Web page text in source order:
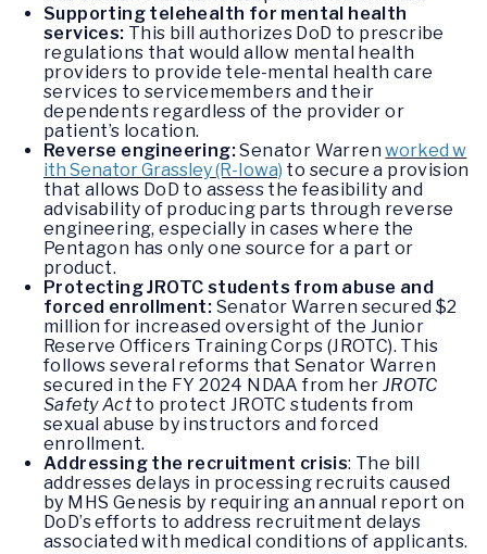
Supporting telehealth for mental health
services: This bill authorizes DoD to prescribe
regulations that would allow mental health
providers to provide tele-mental health care
services to servicemembers and their
dependents regardless of the provider or
patient’s location.
Reverse engineering:Senator Warrenworked w
ith Senator Grassley (R-Iowa) to secure a provision
that allows DoD to assess the feasibility and
advisability of producing parts through reverse
engineering, especially in cases where the
Pentagon has only one source for a part or
product.
Protecting JROTC students from abuse and
forced enrollment: Senator Warren secured $2
million for increased oversight of the Junior
Reserve Officers Training Corps (JROTC). This
follows several reforms that Senator Warren
secured in the FY 2024 NDAA from her JROTC
Safety Actto protect JROTC students from
sexual abuse by instructors and forced
enrollment.
Addressing the recruitment crisis: The bill
addresses delays in processing recruits caused
by MHS Genesis by requiring an annual report on
DoD’s efforts to address recruitment delays
associated with medical conditions of applicants.